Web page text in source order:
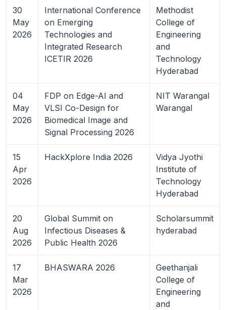
30
May
2026
International Conference
on Emerging
Technologies and
Integrated Research
ICETIR 2026
Methodist
College of
Engineering
and
Technology
Hyderabad
04
May
2026
FDP on Edge-AI and
VLSI Co-Design for
Biomedical Image and
Signal Processing 2026
NIT Warangal
Warangal
15
Apr
2026
HackXplore India 2026
Vidya Jyothi
Institute of
Technology
Hyderabad
20
Aug
2026
Global Summit on
Infectious Diseases &
Public Health 2026
Scholarsummit
hyderabad
17
Mar
2026
BHASWARA 2026
Geethanjali
College of
Engineering
and